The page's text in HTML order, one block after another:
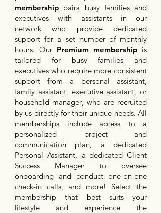
membership pairs busy families and
executives with assistants in our
network who provide dedicated
support for a set number of monthly
hours. Our Premium membership is
tailored for busy families and
executives who require more consistent
support from a personal assistant,
family assistant, executive assistant, or
household manager, who are recruited
by us directly for their unique needs. All
memberships include access to a
personalized project and
communication plan, a dedicated
Personal Assistant, a dedicated Client
Success Manager to oversee
onboarding and conduct one-on-one
check-in calls, and more! Select the
membership that best suits your
lifestyle and experience the